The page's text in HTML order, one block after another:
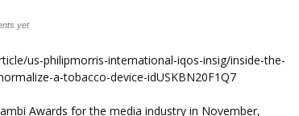
yet
us-philipmorris-international-iqos-insig/inside-the-
a-tobacco-device-idUSKBN20F1Q7
Awards for the media industry in November,